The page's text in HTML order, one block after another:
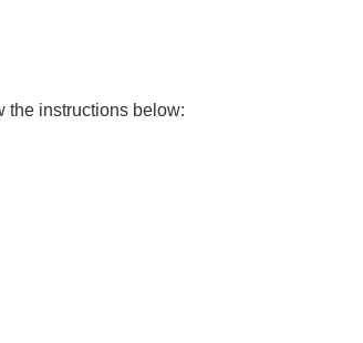
the instructions below: